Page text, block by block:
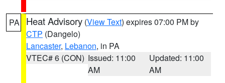
PA Heat Advisory (View Text) expires 07:00 PM by
CTP (Dangelo)
Lancaster, Lebanon, in PA
VTEC# 6 (CON) Issued: 11:00
AM
Updated: 11:00
AM